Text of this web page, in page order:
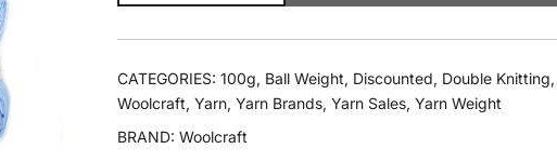
Baby
Spot
Print
DK
CATEGORIES: 100g, Ball Weight, Discounted, Double Knitting,
Woolcraft, Yarn, Yarn Brands, Yarn Sales, Yarn Weight
BRAND: Woolcraft